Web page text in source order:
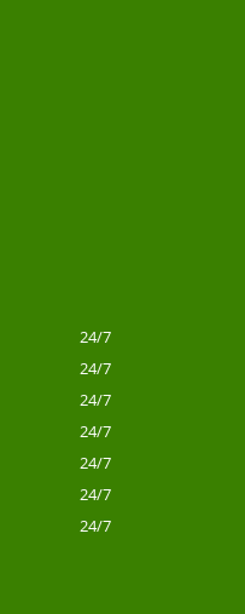
24/7
24/7
24/7
24/7
24/7
24/7
24/7